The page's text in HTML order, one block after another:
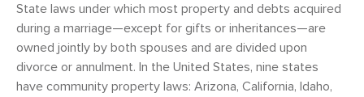
State laws under which most property and debts acquired
during a marriage—except for gifts or inheritances—are
owned jointly by both spouses and are divided upon
divorce or annulment. In the United States, nine states
have community property laws: Arizona, California, Idaho,